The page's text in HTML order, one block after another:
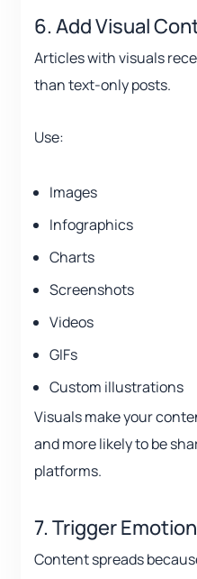
6. Add Visual
Articles with visuals
than text-only posts.
Use:
Images
Infographics
Charts
Screenshots
Videos
GIFs
Custom illustrations
Visuals make your
and more likely to be
platforms.
7. Trigger
Content spreads